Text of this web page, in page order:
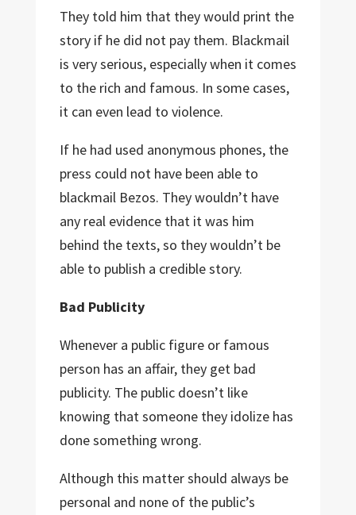
They told him that they would print the
story if he did not pay them. Blackmail
is very serious, especially when it comes
to the rich and famous. In some cases,
it can even lead to violence.
If he had used anonymous phones, the
press could not have been able to
blackmail Bezos. They wouldn’t have
any real evidence that it was him
behind the texts, so they wouldn’t be
able to publish a credible story.
Bad Publicity
Whenever a public figure or famous
person has an affair, they get bad
publicity. The public doesn’t like
knowing that someone they idolize has
done something wrong.
Although this matter should always be
personal and none of the public’s